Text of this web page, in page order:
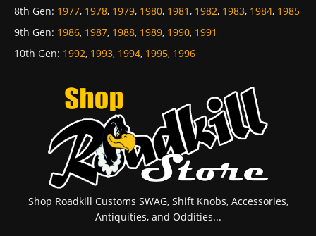
8th Gen: 1977, 1978, 1979, 1980, 1981, 1982, 1983, 1984, 1985
9th Gen: 1986, 1987, 1988, 1989, 1990, 1991
10th Gen: 1992, 1993, 1994, 1995, 1996
Shop Roadkill Customs SWAG, Shift Knobs, Accessories,
Antiquities, and Oddities...